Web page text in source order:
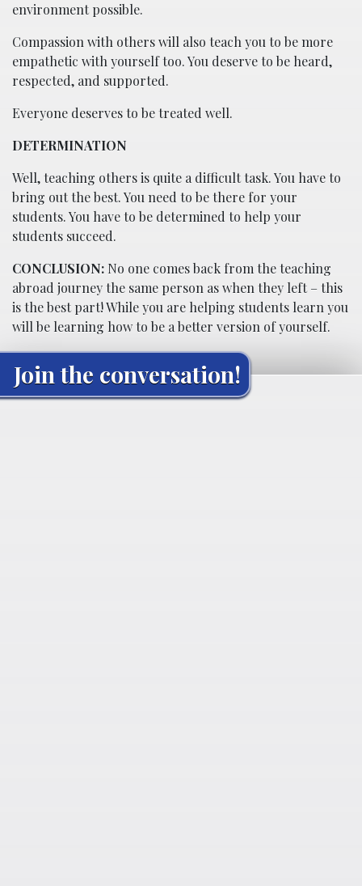
environment possible.
Compassion with others will also teach you to be more
empathetic with yourself too. You deserve to be heard,
respected, and supported.
Everyone deserves to be treated well.
DETERMINATION
Well, teaching others is quite a difficult task. You have to
bring out the best. You need to be there for your
students. You have to be determined to help your
students succeed.
CONCLUSION: No one comes back from the teaching
abroad journey the same person as when they left – this
is the best part! While you are helping students learn you
will be learning how to be a better version of yourself.
Join the conversation!